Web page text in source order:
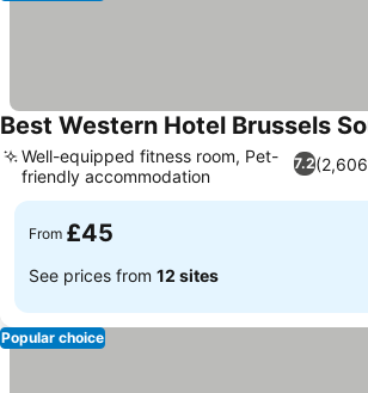
Best Western Hotel Brussels
7.2
Well-equipped fitness room, Pet-
friendly accommodation
From £45
See prices from 12 sites
Popular choice